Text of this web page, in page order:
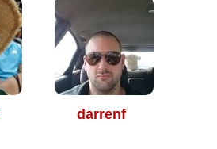
darrenf